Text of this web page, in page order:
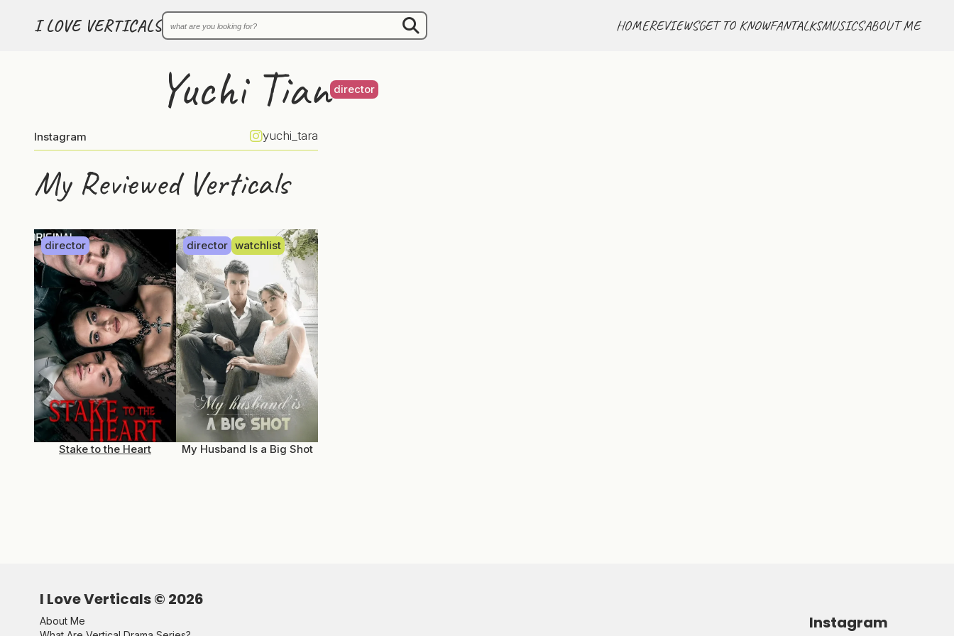
I LOVE VERTICALS HOMEREVIEWSGET TO KNOWFANTALKSMUSICSABOUT ME
Yuchi Tian director
Instagram yuchi_tara
My Reviewed Verticals
director
Stake to the Heart
director watchlist
My Husband Is a Big Shot
I Love Verticals © 2026
About Me
Instagram